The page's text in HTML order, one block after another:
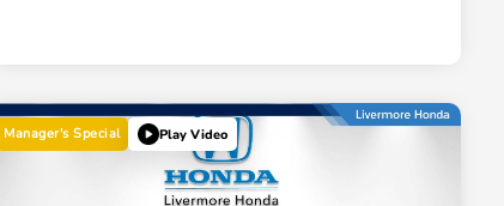
Manager's Special Play Video